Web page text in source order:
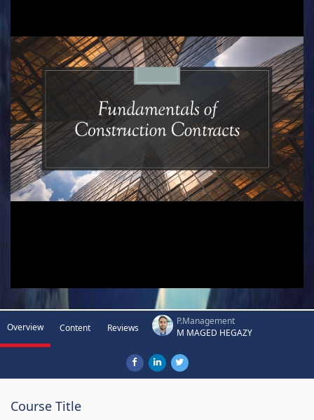
Overview Content Reviews
P.Management
M MAGED HEGAZY
Course Title